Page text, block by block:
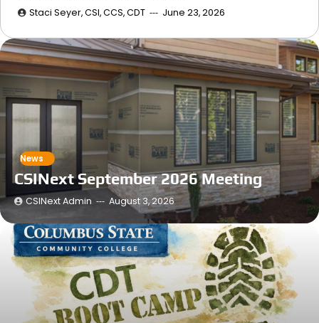
Staci Seyer, CSI, CCS, CDT June 23, 2026
News
CSINext September 2026 Meeting
CSINext Admin August 3, 2026